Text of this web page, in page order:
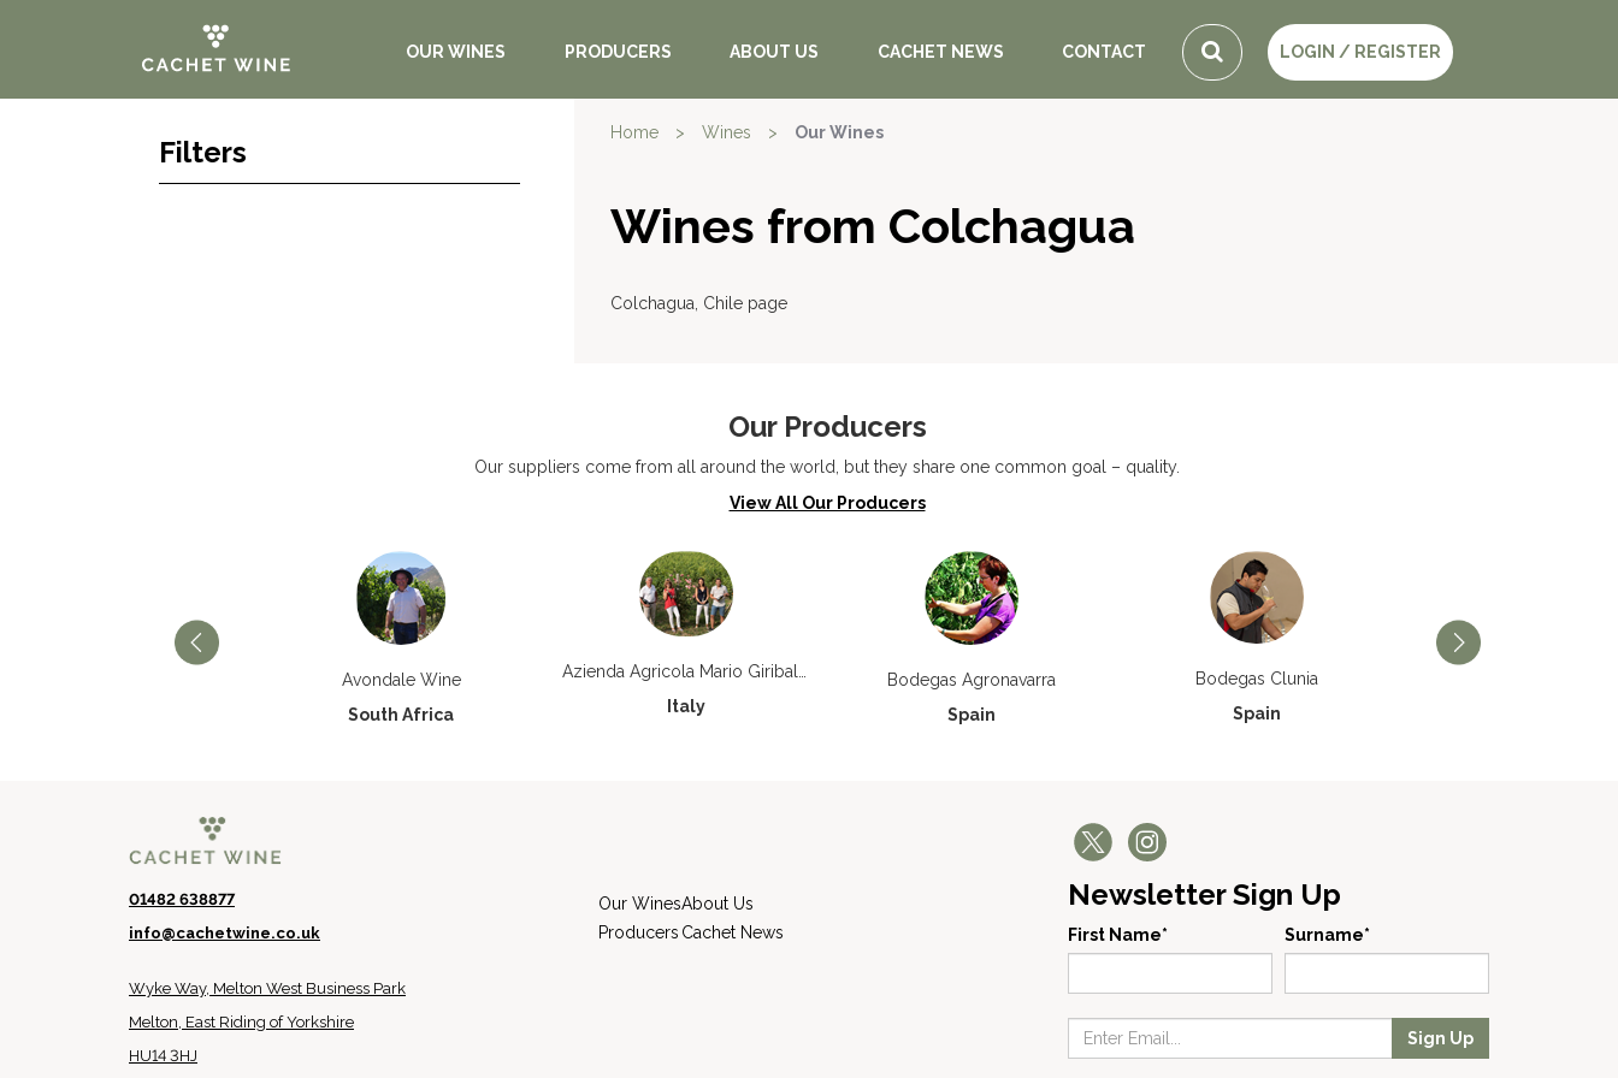
OUR WINES PRODUCERS ABOUT US CACHET NEWS CONTACT LOGIN / REGISTER
Filters
Home > Wines > Our Wines
Wines from Colchagua
Colchagua, Chile page
Our Producers
Our suppliers come from all around the world, but they share one common goal – quality.
View All Our Producers
Avondale Wine
South Africa
Italy
Bodegas Agronavarra
Spain
Bodegas Clunia
Spain
01482 638877
info@cachetwine.co.uk
Wyke Way, Melton West Business Park
Melton, East Riding of Yorkshire
HU14 3HJ
Our Wines
Producers
About Us
Cachet News
Newsletter Sign Up
First Name* Surname*
Sign Up